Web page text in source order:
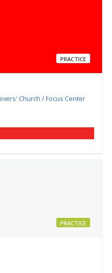
PRACTICE
Church / Focus Center
PRACTICE